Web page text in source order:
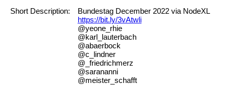
Short Description:
Bundestag December 2022 via NodeXL
https://bit.ly/3vAtwli
@yeone_rhie
@karl_lauterbach
@abaerbock
@c_lindner
@_friedrichmerz
@sarananni
@meister_schafft